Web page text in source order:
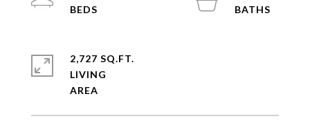
2,727 SQ.FT.
LIVING